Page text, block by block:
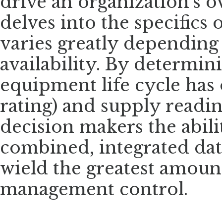
delves into the specifics
varies greatly
availability. By
equipment life cycle
rating) and supply
decision makers the
combined, integrated
wield the greatest
management control.